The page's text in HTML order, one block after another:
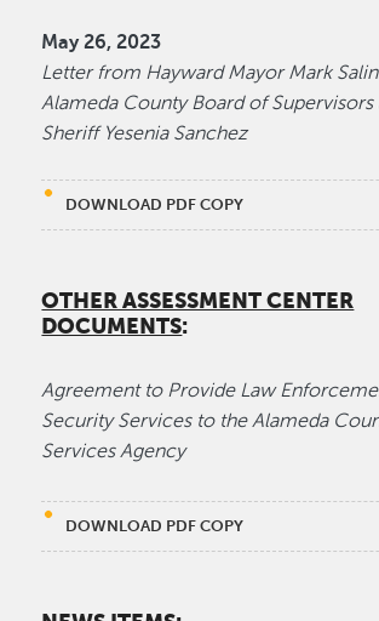
May 26, 2023
Letter from Hayward Mayor Mark
Alameda County Board of
Sheriff Yesenia Sanchez
DOWNLOAD PDF COPY
OTHER ASSESSMENT CENTER
DOCUMENTS:
Agreement to Provide Law
Security Services to the Alameda
Services Agency
DOWNLOAD PDF COPY